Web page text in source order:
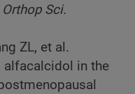
Sci.
ZL, et al.
alfacalcidol in the